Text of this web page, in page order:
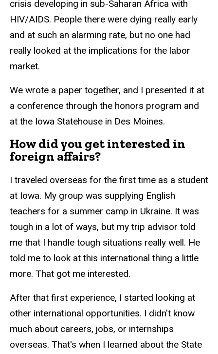
crisis developing in sub-Saharan Africa with
HIV/AIDS. People there were dying really early
and at such an alarming rate, but no one had
really looked at the implications for the labor
market.
We wrote a paper together, and I presented it at
a conference through the honors program and
at the Iowa Statehouse in Des Moines.
How did you get interested in
foreign affairs?
I traveled overseas for the first time as a student
at Iowa. My group was supplying English
teachers for a summer camp in Ukraine. It was
tough in a lot of ways, but my trip advisor told
me that I handle tough situations really well. He
told me to look at this international thing a little
more. That got me interested.
After that first experience, I started looking at
other international opportunities. I didn't know
much about careers, jobs, or internships
overseas. That's when I learned about the State